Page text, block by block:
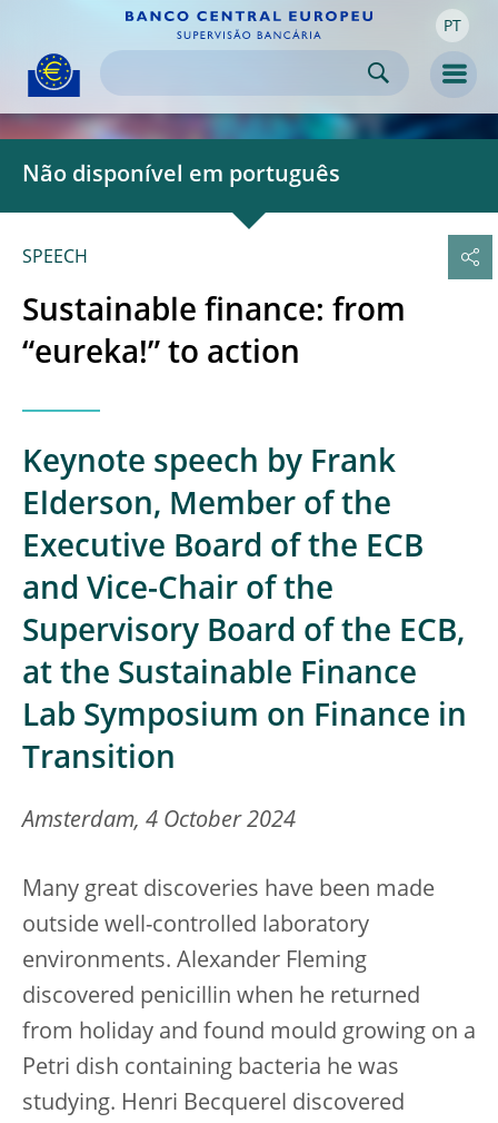
navigation
Skip to
content PT
Não disponível em português
SPEECH
Sustainable finance: from
“eureka!” to action
Keynote speech by Frank
Elderson, Member of the
Executive Board of the ECB
and Vice-Chair of the
Supervisory Board of the ECB,
at the Sustainable Finance
Lab Symposium on Finance in
Transition
Amsterdam, 4 October 2024
Many great discoveries have been made
outside well-controlled laboratory
environments. Alexander Fleming
discovered penicillin when he returned
from holiday and found mould growing on a
Petri dish containing bacteria he was
studying. Henri Becquerel discovered